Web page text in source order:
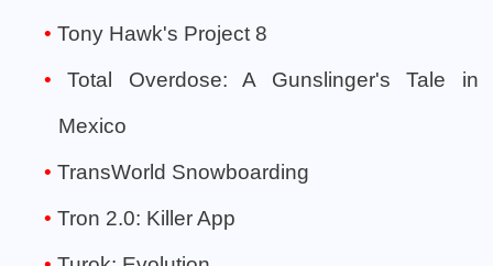
Tony Hawk's Project 8
Total Overdose: A Gunslinger's Tale in
Mexico
TransWorld Snowboarding
Tron 2.0: Killer App